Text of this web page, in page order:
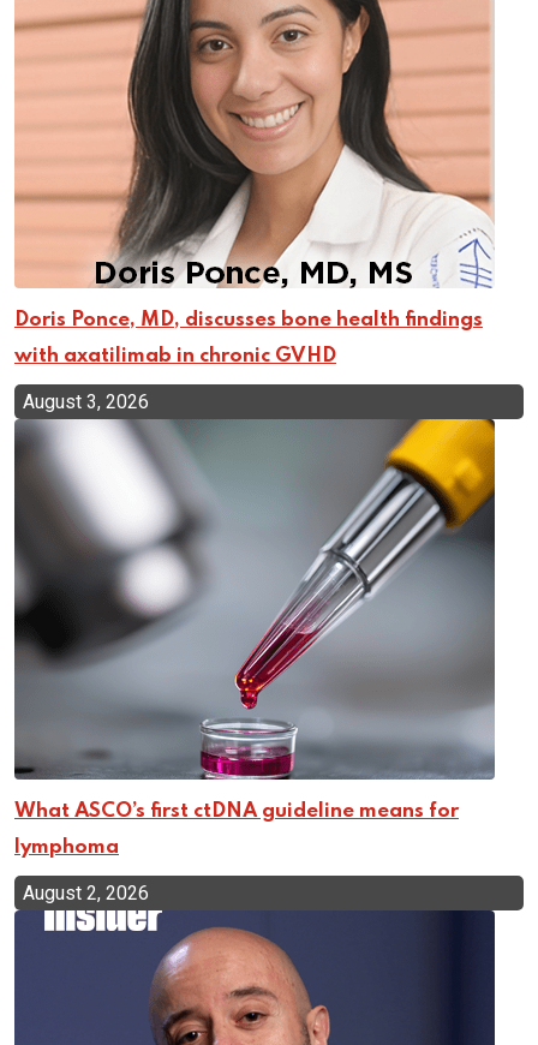
Doris Ponce, MD, discusses bone health findings
with axatilimab in chronic GVHD
August 3, 2026
What ASCO’s first ctDNA guideline means for
lymphoma
August 2, 2026